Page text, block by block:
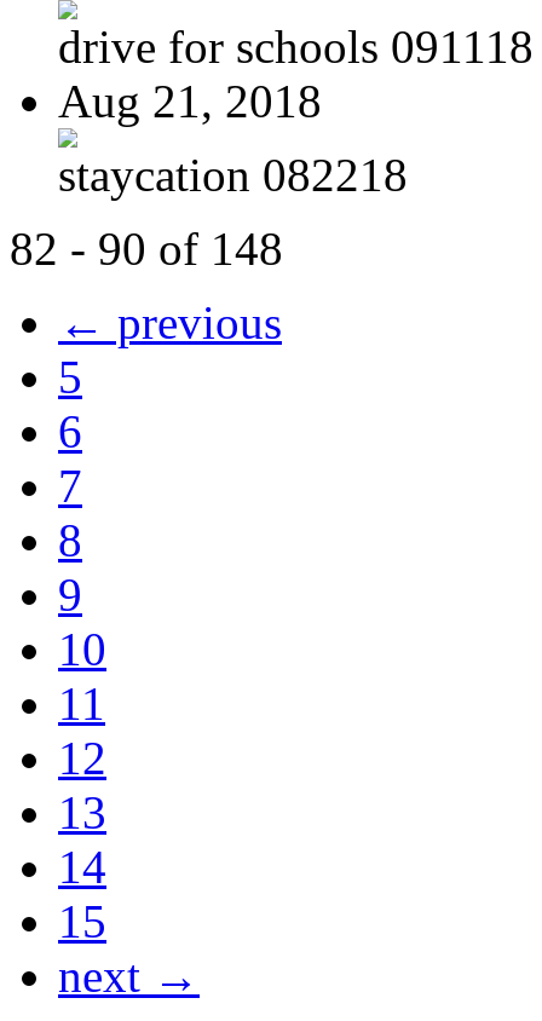
drive for schools 091118
Aug 21, 2018
staycation 082218
82 - 90 of 148
← previous
5
6
7
8
9
10
11
12
13
14
15
next →